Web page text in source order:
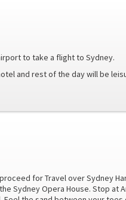
to take a flight to Sydney.
and rest of the day will be
for Travel over Sydney
Sydney Opera House. Stop at